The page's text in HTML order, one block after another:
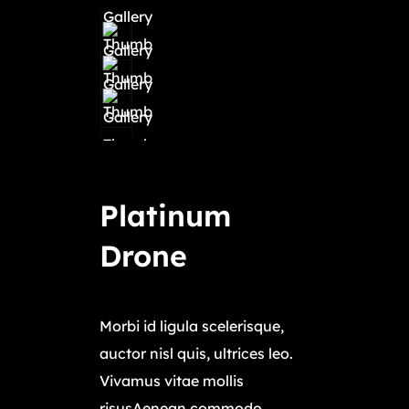
Platinum
Drone
Morbi id ligula scelerisque,
auctor nisl quis, ultrices leo.
Vivamus vitae mollis